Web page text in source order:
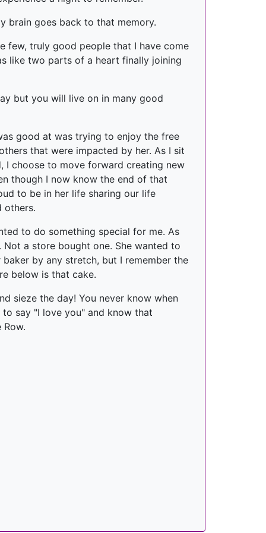
brain goes back to that memory.
few, truly good people that I have come
like two parts of a heart finally joining
but you will live on in many good
good at was trying to enjoy the free
that were impacted by her. As I sit
I choose to move forward creating new
though I now know the end of that
to be in her life sharing our life
others.
to do something special for me. As
a store bought one. She wanted to
by any stretch, but I remember the
below is that cake.
sieze the day! You never know when
say "I love you" and know that